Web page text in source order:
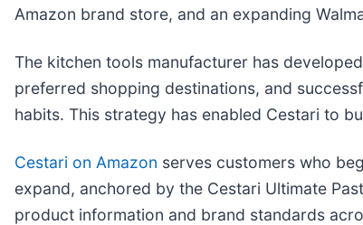
Amazon brand store, and an expanding
The kitchen tools manufacturer has
preferred shopping destinations, and
habits. This strategy has enabled Cestari to
Cestari on Amazon serves customers who
expand, anchored by the Cestari Ultimate
product information and brand standards